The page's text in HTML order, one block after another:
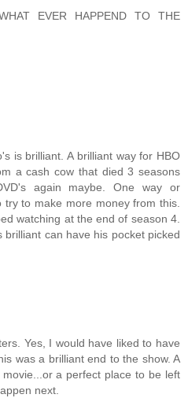
EVER HAPPEND TO THE
is brilliant. A brilliant way for HBO
a cash cow that died 3 seasons
again maybe. One way or
to make more money from this.
watching at the end of season 4.
brilliant can have his pocket picked
Yes, I would have liked to have
was a brilliant end to the show. A
a perfect place to be left
next.